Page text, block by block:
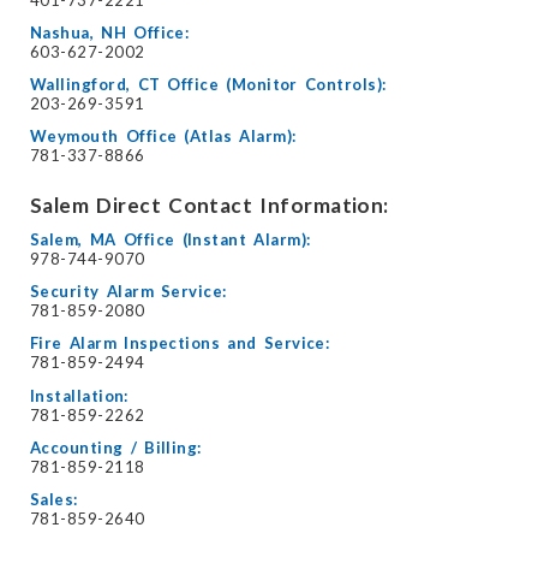
Nashua, NH Office:
603-627-2002
Wallingford, CT Office (Monitor Controls):
203-269-3591
Weymouth Office (Atlas Alarm):
781-337-8866
Salem Direct Contact Information:
Salem, MA Office (Instant Alarm):
978-744-9070
Security Alarm Service:
781-859-2080
Fire Alarm Inspections and Service:
781-859-2494
Installation:
781-859-2262
Accounting / Billing:
781-859-2118
Sales:
781-859-2640